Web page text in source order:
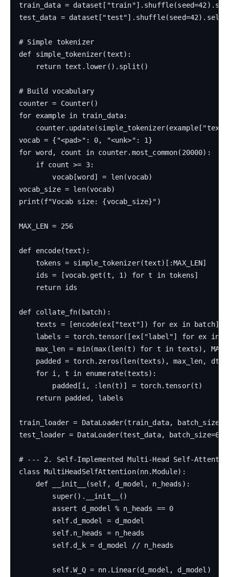
train_data =
test_data =
# Simple tokenizer
def simple_tokenizer(text):
    return text.lower().split()
# Build vocabulary
counter = Counter()
for example in train_data:
vocab = {"<pad>": 0, "<unk>": 1}
for word, count in counter.most_common(20000):
    if count >= 3:
        vocab[word] = len(vocab)
vocab_size = len(vocab)
print(f"Vocab size: {vocab_size}")
MAX_LEN = 256
def encode(text):
    tokens = simple_tokenizer(text)[:MAX_LEN]
    ids = [vocab.get(t, 1) for t in tokens]
    return ids
def collate_fn(batch):
    texts = [encode(ex["text"]) for ex in batch]
labels = torch.tensor([ex["label"] for ex in
max_len = min(max(len(t) for t in texts),
padded = torch.zeros(len(texts), max_len,
    for i, t in enumerate(texts):
        padded[i, :len(t)] = torch.tensor(t)
    return padded, labels
train_loader = DataLoader(train_data,
test_loader = DataLoader(test_data,
# --- 2. Self-Implemented Multi-Head Self-
class MultiHeadSelfAttention(nn.Module):
    def __init__(self, d_model, n_heads):
        super().__init__()
        assert d_model % n_heads == 0
        self.d_model = d_model
        self.n_heads = n_heads
        self.d_k = d_model // n_heads
        self.W_Q = nn.Linear(d_model, d_model)